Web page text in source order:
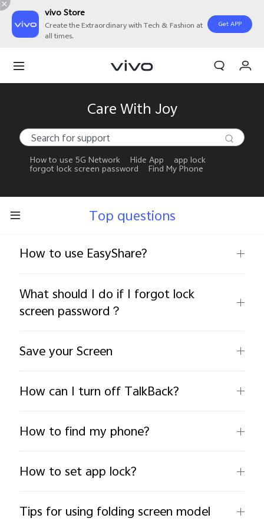
vivo Store
Create the Extraordinary with Tech & Fashion at
all times.
Get APP
My Account
Care With Joy
How to use 5G Network Hide App
app lock
forgot lock screen password
Find My Phone
Top questions
How to use EasyShare?
What should I do if I forgot lock
screen password？
Save your Screen
How can I turn off TalkBack?
How to find my phone?
How to set app lock?
Tips for using folding screen model